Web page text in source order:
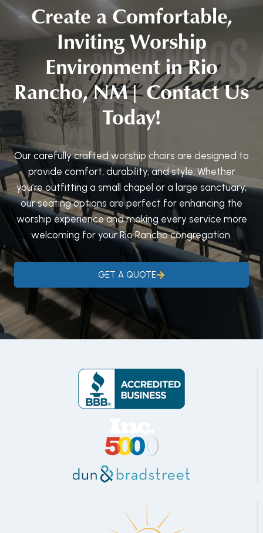
Create a Comfortable,
Inviting Worship
Environment in Rio
Rancho, NM| Contact Us
Today!
Our carefully crafted worship chairs are designed to
provide comfort, durability, and style. Whether
you’re outfitting a small chapel or a large sanctuary,
our seating options are perfect for enhancing the
worship experience and making every service more
welcoming for your Rio Rancho congregation.
GET A QUOTE